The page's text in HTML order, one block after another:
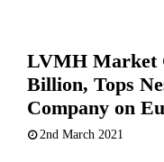
LVMH Market
Billion, Tops
Company on
2nd March 2021